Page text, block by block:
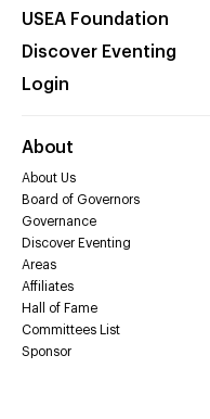
USEA Foundation
Discover Eventing
Login
About
About Us
Board of Governors
Governance
Discover Eventing
Areas
Affiliates
Hall of Fame
Committees List
Sponsor